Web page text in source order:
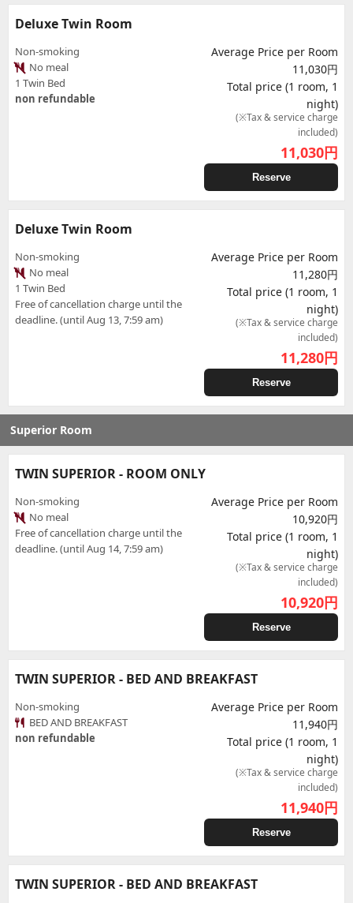
Deluxe Twin Room
Non-smoking
No meal
1 Twin Bed
non refundable
Average Price per Room
11,030円
Total price (1 room, 1
night)
(※Tax & service charge
included)
11,030円
Reserve
Deluxe Twin Room
Non-smoking
No meal
1 Twin Bed
Free of cancellation charge until the
deadline. (until Aug 13, 7:59 am)
Average Price per Room
11,280円
Total price (1 room, 1
night)
(※Tax & service charge
included)
11,280円
Reserve
Superior Room
TWIN SUPERIOR - ROOM ONLY
Non-smoking
No meal
Free of cancellation charge until the
deadline. (until Aug 14, 7:59 am)
Average Price per Room
10,920円
Total price (1 room, 1
night)
(※Tax & service charge
included)
10,920円
Reserve
TWIN SUPERIOR - BED AND BREAKFAST
Non-smoking
BED AND BREAKFAST
non refundable
Average Price per Room
11,940円
Total price (1 room, 1
night)
(※Tax & service charge
included)
11,940円
Reserve
TWIN SUPERIOR - BED AND BREAKFAST